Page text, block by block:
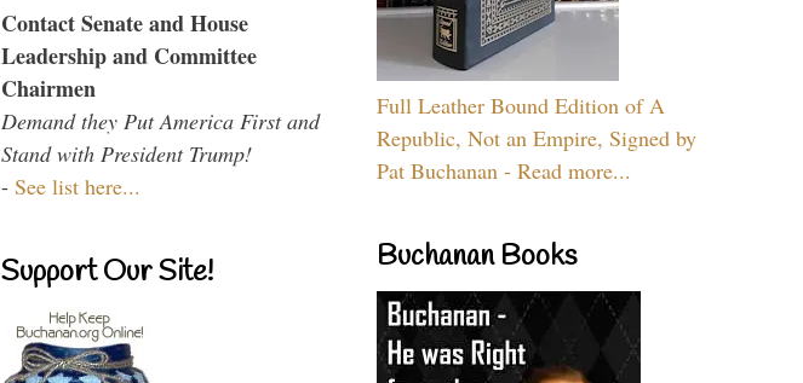
Contact Senate and House
Leadership and Committee
Chairmen
Demand they Put America First and
Stand with President Trump!
- See list here...
Support Our Site!
Full Leather Bound Edition of A
Republic, Not an Empire, Signed by
Pat Buchanan - Read more...
Buchanan Books